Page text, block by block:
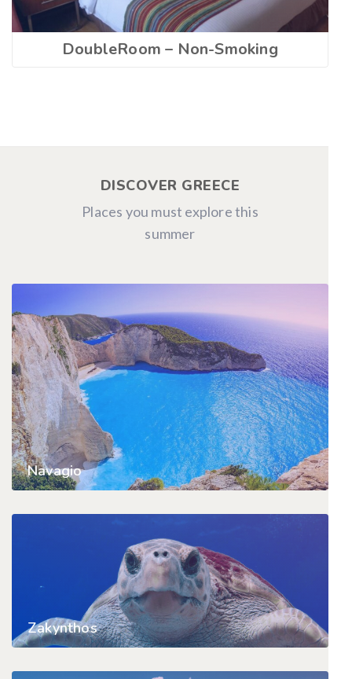
DoubleRoom – Non-Smoking
DISCOVER GREECE
Places you must explore this
summer
Navagio
Zakynthos